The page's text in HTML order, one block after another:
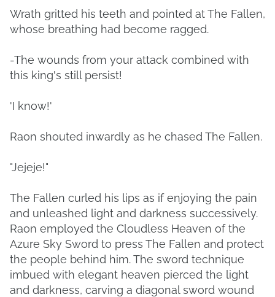
Wrath gritted his teeth and pointed at The Fallen,
whose breathing had become ragged.
-The wounds from your attack combined with
this king's still persist!
'I know!'
Raon shouted inwardly as he chased The Fallen.
"Jejeje!"
The Fallen curled his lips as if enjoying the pain
and unleashed light and darkness successively.
Raon employed the Cloudless Heaven of the
Azure Sky Sword to press The Fallen and protect
the people behind him. The sword technique
imbued with elegant heaven pierced the light
and darkness, carving a diagonal sword wound